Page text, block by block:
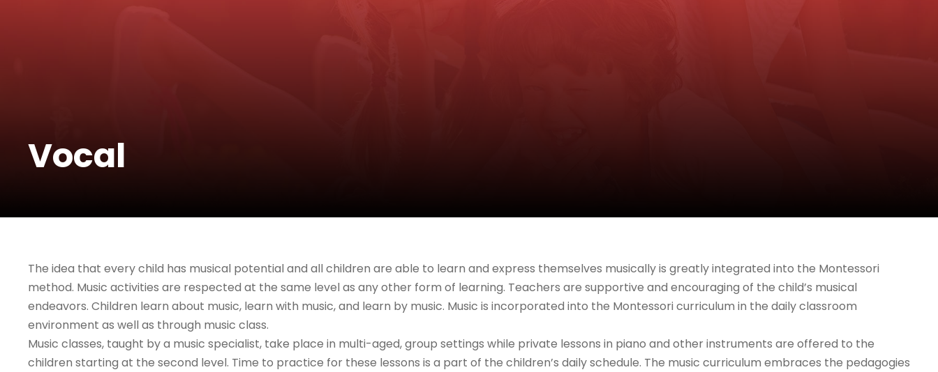
Vocal
The idea that every child has musical potential and all children are able to learn and express themselves musically is greatly integrated into the Montessori
method. Music activities are respected at the same level as any other form of learning. Teachers are supportive and encouraging of the child’s musical
endeavors. Children learn about music, learn with music, and learn by music. Music is incorporated into the Montessori curriculum in the daily classroom
environment as well as through music class.
Music classes, taught by a music specialist, take place in multi-aged, group settings while private lessons in piano and other instruments are offered to the
children starting at the second level. Time to practice for these lessons is a part of the children’s daily schedule. The music curriculum embraces the pedagogies